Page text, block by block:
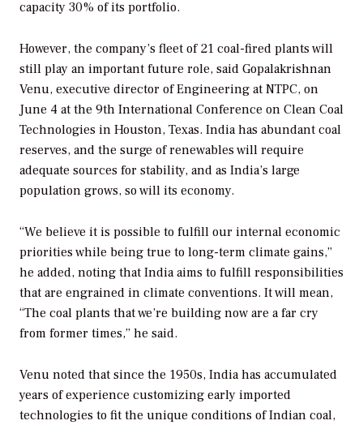
capacity 30% of its portfolio.
However, the company’s fleet of 21 coal-fired plants will
still play an important future role, said Gopalakrishnan
Venu, executive director of Engineering at NTPC, on
June 4 at the 9th International Conference on Clean Coal
Technologies in Houston, Texas. India has abundant coal
reserves, and the surge of renewables will require
adequate sources for stability, and as India’s large
population grows, so will its economy.
“We believe it is possible to fulfill our internal economic
priorities while being true to long-term climate gains,”
he added, noting that India aims to fulfill responsibilities
that are engrained in climate conventions. It will mean,
“The coal plants that we’re building now are a far cry
from former times,” he said.
Venu noted that since the 1950s, India has accumulated
years of experience customizing early imported
technologies to fit the unique conditions of Indian coal,